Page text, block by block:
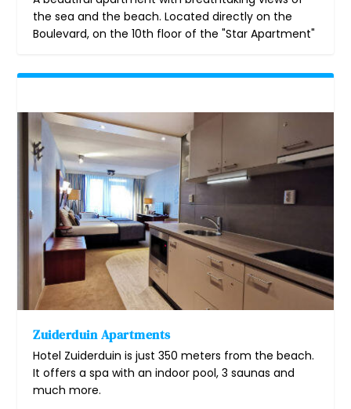
the sea and the beach. Located directly on the
Boulevard, on the 10th floor of the "Star Apartment"
Zuiderduin Apartments
Hotel Zuiderduin is just 350 meters from the beach.
It offers a spa with an indoor pool, 3 saunas and
much more.